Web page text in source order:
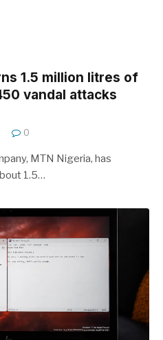
1.5 million litres of
vandal attacks
0
MTN Nigeria, has
1.5…